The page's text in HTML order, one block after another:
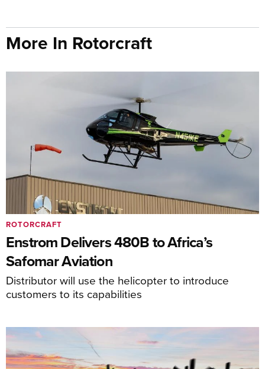
More In Rotorcraft
Enstrom Delivers 480B to Africa’s
Safomar Aviation
Distributor will use the helicopter to introduce
customers to its capabilities
ROTORCRAFT